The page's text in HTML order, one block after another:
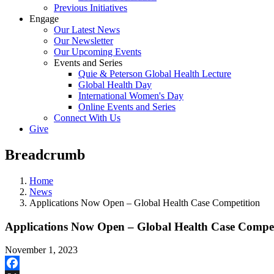
Previous Initiatives
Engage
Our Latest News
Our Newsletter
Our Upcoming Events
Events and Series
Quie & Peterson Global Health Lecture
Global Health Day
International Women's Day
Online Events and Series
Connect With Us
Give
Breadcrumb
Home
News
Applications Now Open – Global Health Case Competition
Applications Now Open – Global Health Case
November 1, 2023